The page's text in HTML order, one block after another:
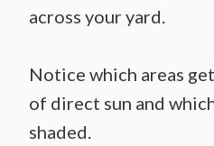
across your yard.
Notice which areas
of direct sun and
shaded.